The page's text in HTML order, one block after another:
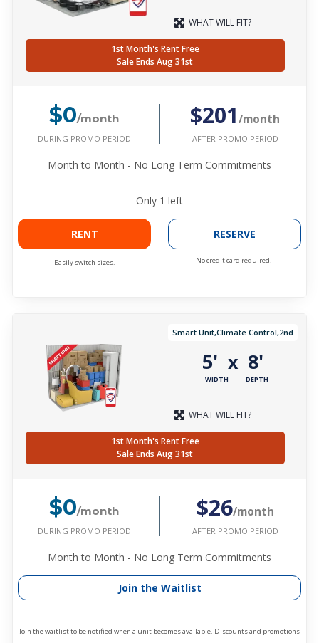
WHAT WILL FIT?
1st Month's Rent Free
Sale Ends Aug 31st
$0/month
DURING PROMO PERIOD
$201 /month
AFTER PROMO PERIOD
Month to Month - No Long Term Commitments
Only 1 left
RENT
Easily switch sizes.
RESERVE
No credit card required.
Smart Unit,Climate Control,2nd
5'
WIDTH
x 8'
DEPTH
WHAT WILL FIT?
1st Month's Rent Free
Sale Ends Aug 31st
$0/month
DURING PROMO PERIOD
$26/month
AFTER PROMO PERIOD
Month to Month - No Long Term Commitments
Join the Waitlist
Join the waitlist to be notified when a unit becomes available. Discounts and promotions